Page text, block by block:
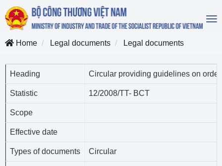
Home
Legal documents Legal documents
Heading Circular providing guidelines on
Statistic 12/2008/TT- BCT
Scope
Effective date
Types of documents Circular